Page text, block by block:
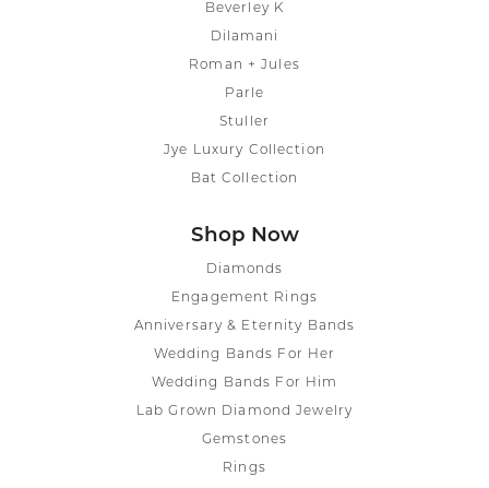
Beverley K
Dilamani
Roman + Jules
Parle
Stuller
Jye Luxury Collection
Bat Collection
Shop Now
Diamonds
Engagement Rings
Anniversary & Eternity Bands
Wedding Bands For Her
Wedding Bands For Him
Lab Grown Diamond Jewelry
Gemstones
Rings